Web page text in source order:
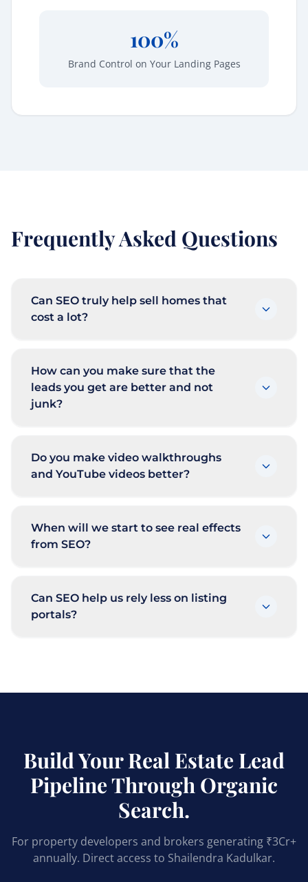
100%
Brand Control on Your Landing Pages
Frequently Asked Questions
Can SEO truly help sell homes that
cost a lot?
How can you make sure that the
leads you get are better and not
junk?
Do you make video walkthroughs
and YouTube videos better?
When will we start to see real effects
from SEO?
Can SEO help us rely less on listing
portals?
Build Your Real Estate Lead
Pipeline Through Organic
Search.
For property developers and brokers generating ₹3Cr+
annually. Direct access to Shailendra Kadulkar.